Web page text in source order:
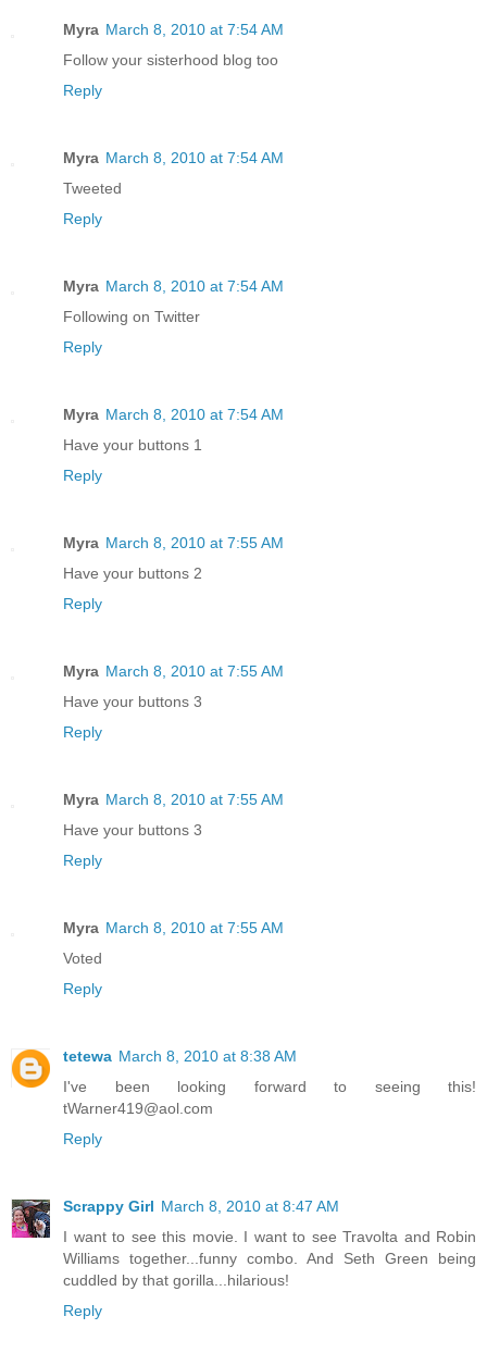
Myra March 8, 2010 at 7:54 AM
Follow your sisterhood blog too
Reply
Myra March 8, 2010 at 7:54 AM
Tweeted
Reply
Myra March 8, 2010 at 7:54 AM
Following on Twitter
Reply
Myra March 8, 2010 at 7:54 AM
Have your buttons 1
Reply
Myra March 8, 2010 at 7:55 AM
Have your buttons 2
Reply
Myra March 8, 2010 at 7:55 AM
Have your buttons 3
Reply
Myra March 8, 2010 at 7:55 AM
Have your buttons 3
Reply
Myra March 8, 2010 at 7:55 AM
Voted
Reply
tetewa March 8, 2010 at 8:38 AM
I've been looking forward to seeing this!
tWarner419@aol.com
Reply
Scrappy Girl March 8, 2010 at 8:47 AM
I want to see this movie. I want to see Travolta and Robin
Williams together...funny combo. And Seth Green being
cuddled by that gorilla...hilarious!
Reply